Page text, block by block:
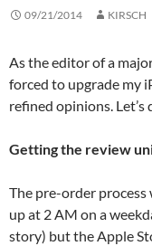
09/21/2014 KIRSCH
As the editor of a
forced to upgrade my
refined opinions. Let’s
Getting the review
The pre-order process
up at 2 AM on a
story) but the Apple